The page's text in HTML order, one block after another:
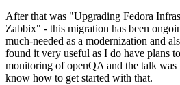
After that was "Upgrading Fedora
Zabbix" - this migration has been
much-needed as a modernization and
found it very useful as I do have plans
monitoring of openQA and the talk
know how to get started with that.